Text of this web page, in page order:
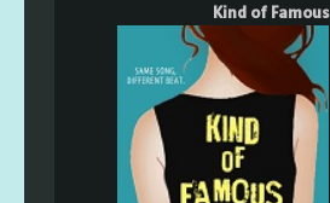
Kind of Famous